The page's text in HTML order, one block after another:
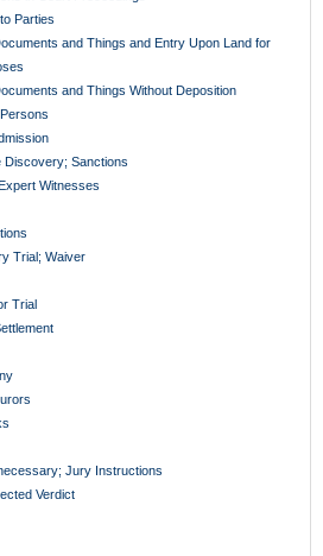
Parties
and Things and Entry Upon Land for
and Things Without Deposition
Discovery; Sanctions
Witnesses
Trial; Waiver
Trial
Jury Instructions
Verdict